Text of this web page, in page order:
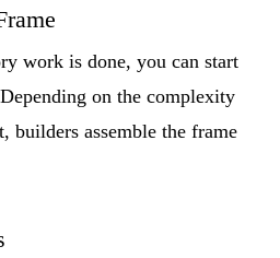
work is done, you can start
on the complexity
builders assemble the frame